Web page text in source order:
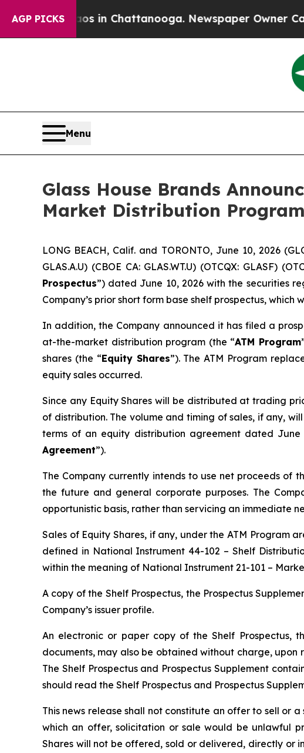
AGP PICKS
Chaos in Chattanooga. Newspaper Owner Calls the
Menu
Glass House Brands
Market Distribution Program
LONG BEACH, Calif. and TORONTO, June 10, 2026
GLAS.A.U) (CBOE CA: GLAS.WT.U) (OTCQX:
Prospectus”) dated June 10, 2026 with the securities
Company’s prior short form base shelf prospectus, which
In addition, the Company announced it has filed a
at-the-market distribution program (the “ATM Program
shares (the “Equity Shares”). The ATM Program
equity sales occurred.
Since any Equity Shares will be distributed at trading
of distribution. The volume and timing of sales, if any,
terms of an equity distribution agreement dated June
Agreement”).
The Company currently intends to use net proceeds of
the future and general corporate purposes. The
opportunistic basis, rather than servicing an immediate
Sales of Equity Shares, if any, under the ATM
defined in National Instrument 44-102 – Shelf
within the meaning of National Instrument 21-101 –
A copy of the Shelf Prospectus, the Prospectus
Company’s issuer profile.
An electronic or paper copy of the Shelf Prospectus,
documents, may also be obtained without charge,
The Shelf Prospectus and Prospectus Supplement
should read the Shelf Prospectus and Prospectus
This news release shall not constitute an offer to sell or
which an offer, solicitation or sale would be unlawful
Shares will not be offered, sold or delivered, directly or